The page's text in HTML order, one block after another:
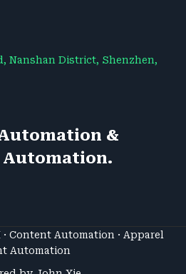
Nanshan District, Shenzhen,
&
Content Automation · Apparel
Automation